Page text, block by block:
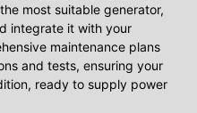
most suitable generator,
integrate it with your
maintenance plans
and tests, ensuring your
ready to supply power